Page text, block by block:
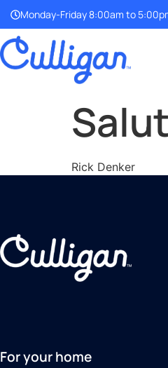
Monday-Friday 8:00am to
Rick Denker
For your home